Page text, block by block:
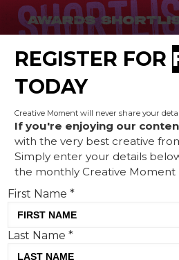
A feast of Easter
from Cadbury to
REGISTER FOR
TODAY
Creative Moment will never share your
If you're enjoying our
with the very best creative
Simply enter your details
the monthly Creative Moment
First Name*
Last Name*